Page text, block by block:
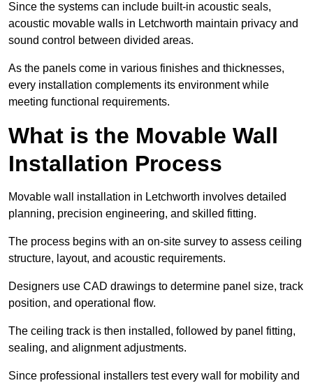
Since the systems can include built-in acoustic seals,
acoustic movable walls in Letchworth maintain privacy and
sound control between divided areas.
As the panels come in various finishes and thicknesses,
every installation complements its environment while
meeting functional requirements.
What is the Movable Wall
Installation Process
Movable wall installation in Letchworth involves detailed
planning, precision engineering, and skilled fitting.
The process begins with an on-site survey to assess ceiling
structure, layout, and acoustic requirements.
Designers use CAD drawings to determine panel size, track
position, and operational flow.
The ceiling track is then installed, followed by panel fitting,
sealing, and alignment adjustments.
Since professional installers test every wall for mobility and